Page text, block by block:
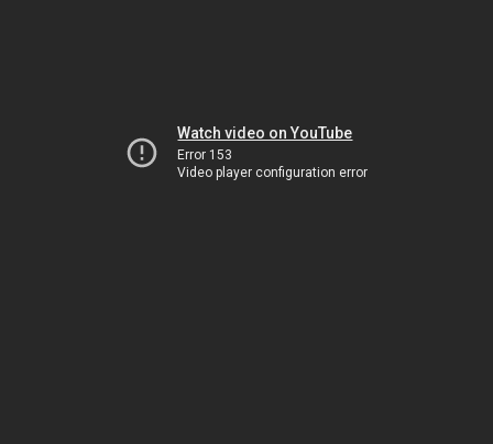
Watch video on YouTube
Error 153
Video player configuration error